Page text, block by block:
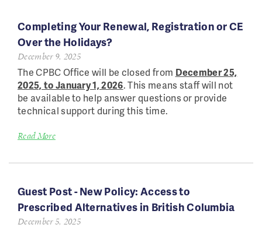
Completing Your Renewal, Registration or CE
Over the Holidays?
December 9, 2025
The CPBC Office will be closed from December 25,
2025, to January 1, 2026. This means staff will not
be available to help answer questions or provide
technical support during this time.
Read More
Guest Post - New Policy: Access to
Prescribed Alternatives in British Columbia
December 5, 2025